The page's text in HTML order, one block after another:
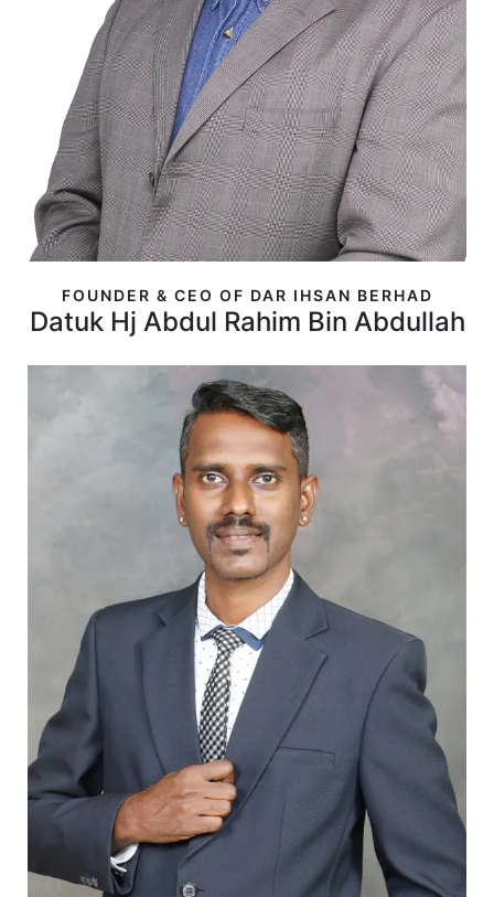
FOUNDER & CEO OF DAR IHSAN BERHAD
Datuk Hj Abdul Rahim Bin Abdullah